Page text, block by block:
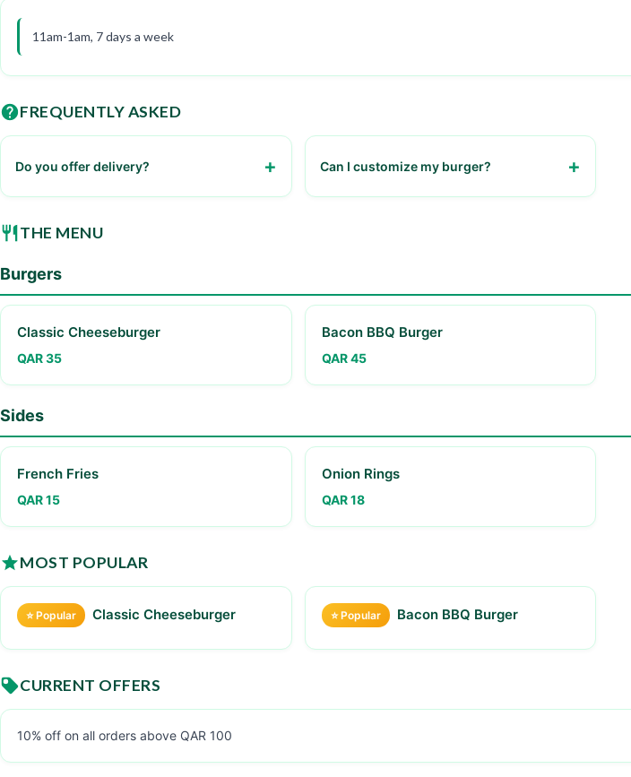
11am-1am, 7 days a week
FREQUENTLY ASKED
Do you offer delivery?
services.
Can I customize my burger?
THE MENU
Burgers
Classic Cheeseburger
QAR 35
Bacon BBQ Burger
QAR 45
Sides
French Fries
QAR 15
Onion Rings
QAR 18
MOST POPULAR
⭐ Popular Classic Cheeseburger ⭐ Popular Bacon BBQ Burger
CURRENT OFFERS
10% off on all orders above QAR 100